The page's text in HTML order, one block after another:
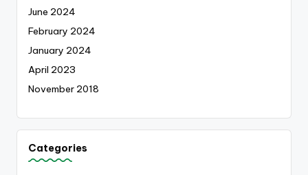
June 2024
February 2024
January 2024
April 2023
November 2018
Categories